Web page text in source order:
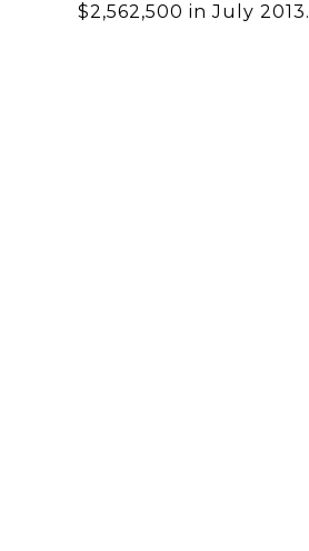
$2,562,500 in July 2013.